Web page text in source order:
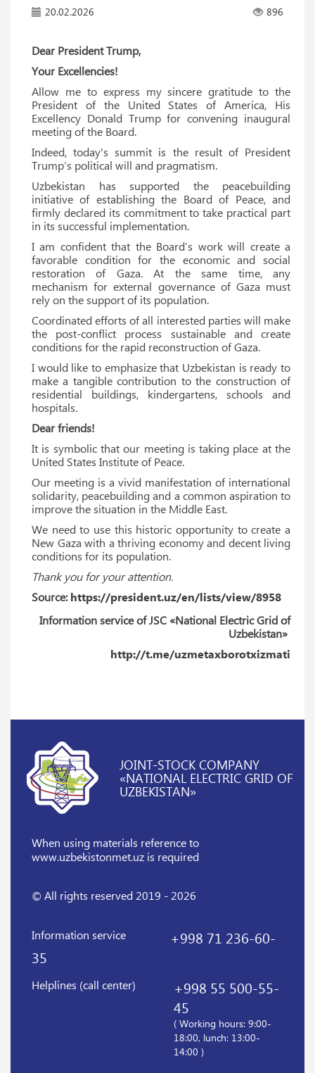
20.02.2026 896
Dear President Trump,
Your Excellencies!
Allow me to express my sincere gratitude to the
President of the United States of America, His
Excellency Donald Trump for convening inaugural
meeting of the Board.
Indeed, today's summit is the result of President
Trump’s political will and pragmatism.
Uzbekistan has supported the peacebuilding
initiative of establishing the Board of Peace, and
firmly declared its commitment to take practical part
in its successful implementation.
I am confident that the Board’s work will create a
favorable condition for the economic and social
restoration of Gaza. At the same time, any
mechanism for external governance of Gaza must
rely on the support of its population.
Coordinated efforts of all interested parties will make
the post-conflict process sustainable and create
conditions for the rapid reconstruction of Gaza.
I would like to emphasize that Uzbekistan is ready to
make a tangible contribution to the construction of
residential buildings, kindergartens, schools and
hospitals.
Dear friends!
It is symbolic that our meeting is taking place at the
United States Institute of Peace.
Our meeting is a vivid manifestation of international
solidarity, peacebuilding and a common aspiration to
improve the situation in the Middle East.
We need to use this historic opportunity to create a
New Gaza with a thriving economy and decent living
conditions for its population.
Thank you for your attention.
Source: https://president.uz/en/lists/view/8958
Information service of JSC «National Electric Grid of
Uzbekistan»
http://t.me/uzmetaxborotxizmati
JOINT-STOCK COMPANY
«NATIONAL ELECTRIC GRID OF
UZBEKISTAN»
When using materials referenceto
www.uzbekistonmet.uz is required
© All rights reserved 2019 - 2026
Information service
+998 71 236-60-
35
Helplines (call center)
+998 55 500-55-
45
( Working hours: 9:00-
18:00, lunch: 13:00-
14:00 )